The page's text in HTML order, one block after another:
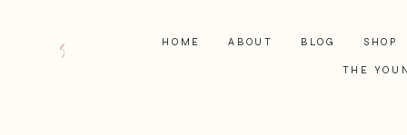
HOME ABOUT BLOG SHOP
THE